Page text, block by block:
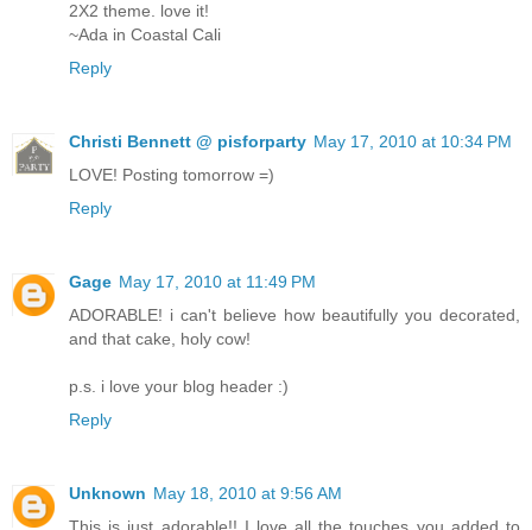
2X2 theme. love it!
~Ada in Coastal Cali
Reply
Christi Bennett @ pisforparty May 17, 2010 at 10:34 PM
LOVE! Posting tomorrow =)
Reply
Gage May 17, 2010 at 11:49 PM
ADORABLE! i can't believe how beautifully you decorated,
and that cake, holy cow!
p.s. i love your blog header :)
Reply
Unknown May 18, 2010 at 9:56 AM